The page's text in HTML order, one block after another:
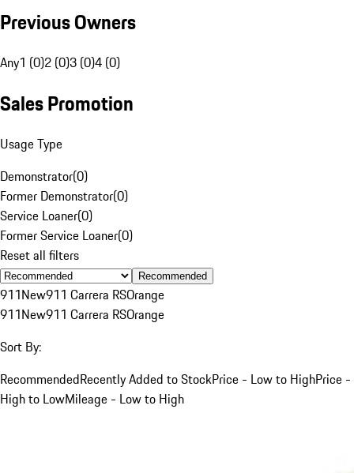
Previous Owners
Any1 (0)2 (0)3 (0)4 (0)
Sales Promotion
Usage Type
Demonstrator(0)
Former Demonstrator(0)
Service Loaner(0)
Former Service Loaner(0)
Reset all filters
Recommended
911New911 Carrera RSOrange
911New911 Carrera RSOrange
Sort By:
RecommendedRecently Added to StockPrice - Low to HighPrice -
High to LowMileage - Low to High